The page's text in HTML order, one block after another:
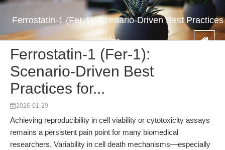
Ferrostatin-1 (Fer-1): Scenario-Driven Best Practices
for...
Ferrostatin-1 (Fer-1):
Scenario-Driven Best
Practices for...
2026-01-29
Achieving reproducibility in cell viability or cytotoxicity assays
remains a persistent pain point for many biomedical
researchers. Variability in cell death mechanisms—especially